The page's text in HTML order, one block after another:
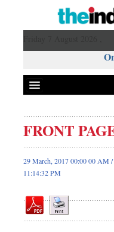
Front Page
News
Metro
Op-ed
FRONT
29 March, 2017 00:00 00
11:14:32 PM